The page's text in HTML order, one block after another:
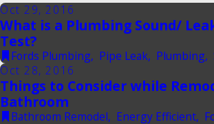
Oct 29, 2016
What is a Plumbing Sound/
Test?
Fords Plumbing, Pipe Leak, Plumbing,
Oct 28, 2016
Things to Consider while
Bathroom
Bathroom Remodel, Energy Efficient,